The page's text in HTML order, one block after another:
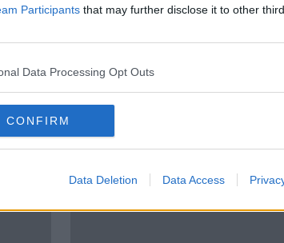
Participants that may further disclose it to other
Data Processing Opt Outs
CONFIRM
Data Deletion Data Access
Episodes